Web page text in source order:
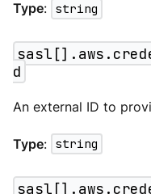
Type: string
d
An external ID to
Type: string